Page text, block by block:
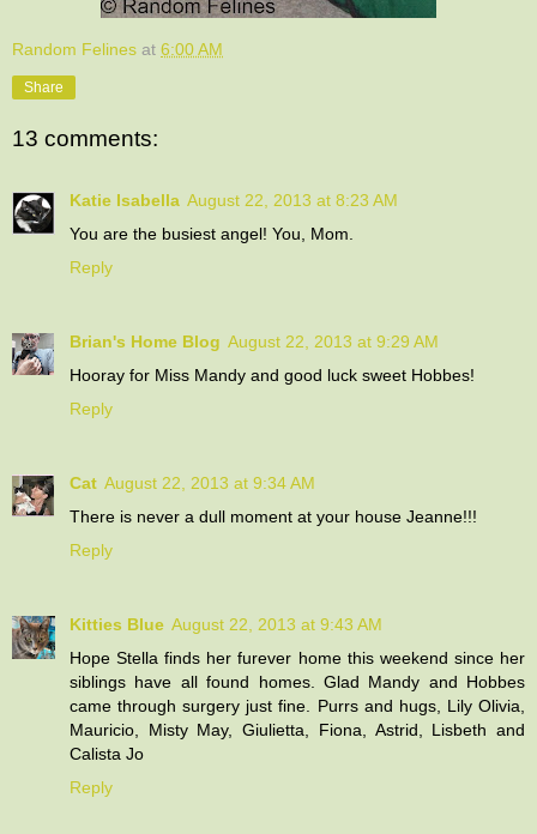
Random Felines at 6:00 AM
Share
13 comments:
Katie Isabella August 22, 2013 at 8:23 AM
You are the busiest angel! You, Mom.
Reply
Brian's Home Blog August 22, 2013 at 9:29 AM
Hooray for Miss Mandy and good luck sweet Hobbes!
Reply
Cat August 22, 2013 at 9:34 AM
There is never a dull moment at your house Jeanne!!!
Reply
Kitties Blue August 22, 2013 at 9:43 AM
Hope Stella finds her furever home this weekend since her
siblings have all found homes. Glad Mandy and Hobbes
came through surgery just fine. Purrs and hugs, Lily Olivia,
Mauricio, Misty May, Giulietta, Fiona, Astrid, Lisbeth and
Calista Jo
Reply